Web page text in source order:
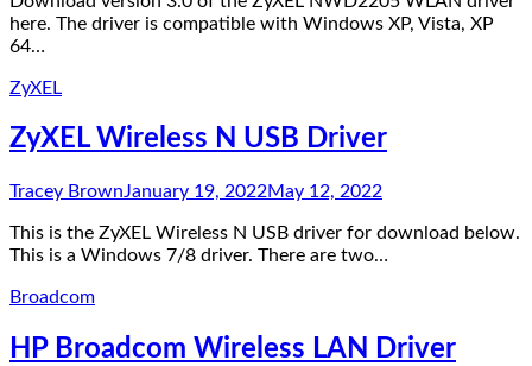
here. The driver is compatible with Windows XP, Vista, XP
64…
ZyXEL
ZyXEL Wireless N USB Driver
Tracey BrownJanuary 19, 2022May 12, 2022
This is the ZyXEL Wireless N USB driver for download below.
This is a Windows 7/8 driver. There are two…
Broadcom
HP Broadcom Wireless LAN Driver